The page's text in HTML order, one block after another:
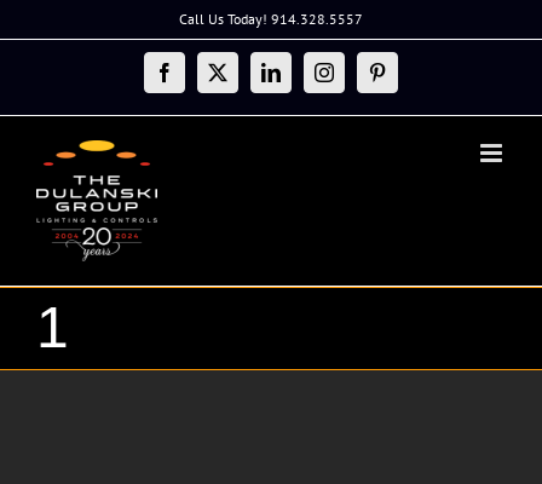
Call Us Today! 914.328.5557
Facebook
X LinkedInInstagramPinterest
1